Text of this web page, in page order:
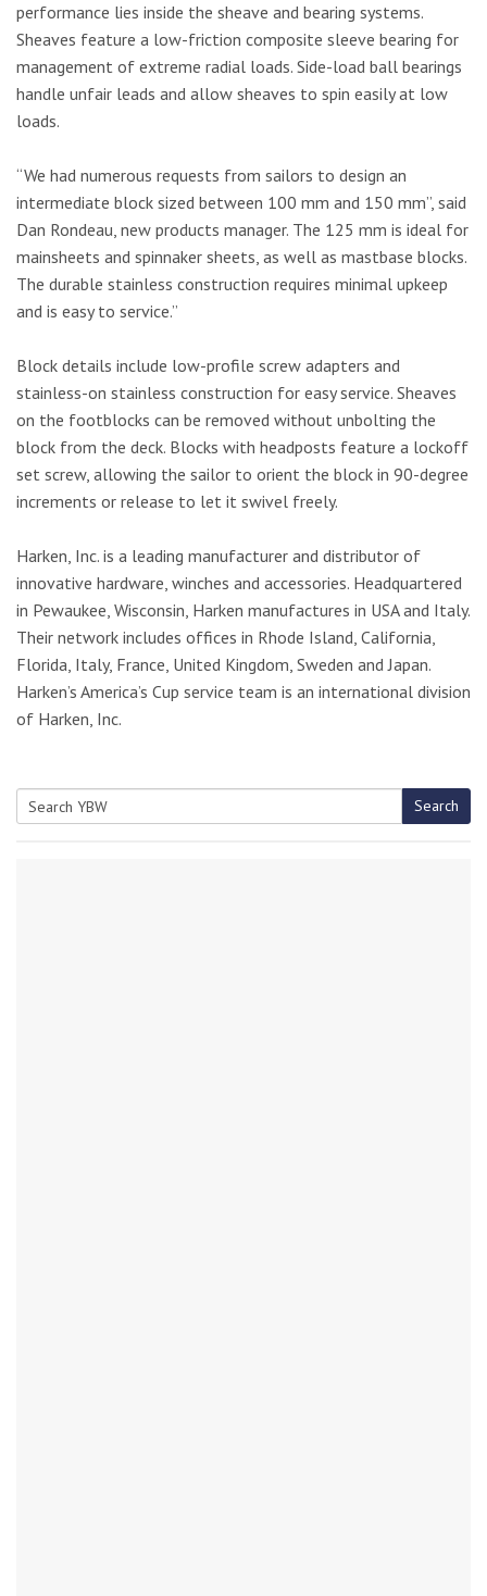
performance lies inside the sheave and bearing systems.
Sheaves feature a low-friction composite sleeve bearing for
management of extreme radial loads. Side-load ball bearings
handle unfair leads and allow sheaves to spin easily at low
loads.
“We had numerous requests from sailors to design an
intermediate block sized between 100 mm and 150 mm”, said
Dan Rondeau, new products manager. The 125 mm is ideal for
mainsheets and spinnaker sheets, as well as mastbase blocks.
The durable stainless construction requires minimal upkeep
and is easy to service.”
Block details include low-profile screw adapters and
stainless-on stainless construction for easy service. Sheaves
on the footblocks can be removed without unbolting the
block from the deck. Blocks with headposts feature a lockoff
set screw, allowing the sailor to orient the block in 90-degree
increments or release to let it swivel freely.
Harken, Inc. is a leading manufacturer and distributor of
innovative hardware, winches and accessories. Headquartered
in Pewaukee, Wisconsin, Harken manufactures in USA and Italy.
Their network includes offices in Rhode Island, California,
Florida, Italy, France, United Kingdom, Sweden and Japan.
Harken’s America’s Cup service team is an international division
of Harken, Inc.
Search